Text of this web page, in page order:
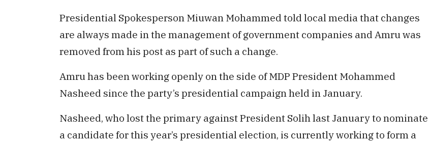
Presidential Spokesperson Miuwan Mohammed told local media that changes
are always made in the management of government companies and Amru was
removed from his post as part of such a change.
Amru has been working openly on the side of MDP President Mohammed
Nasheed since the party’s presidential campaign held in January.
Nasheed, who lost the primary against President Solih last January to nominate
a candidate for this year’s presidential election, is currently working to form a